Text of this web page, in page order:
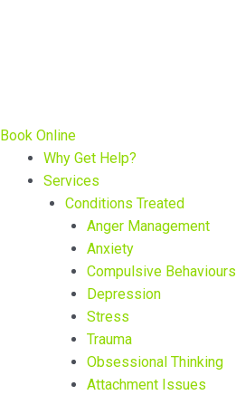
Book Online
Why Get Help?
Services
Conditions Treated
Anger Management
Anxiety
Compulsive Behaviours
Depression
Stress
Trauma
Obsessional Thinking
Attachment Issues